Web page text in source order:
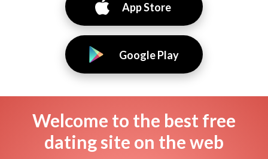
App Store
Google Play
Welcome to the best free
dating site on the web